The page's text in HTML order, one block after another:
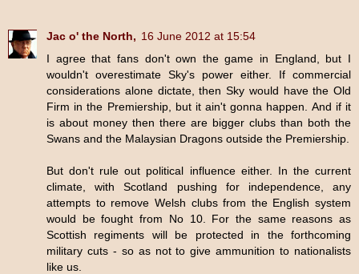
Jac o' the North, 16 June 2012 at 15:54
I agree that fans don't own the game in England, but I
wouldn't overestimate Sky's power either. If commercial
considerations alone dictate, then Sky would have the Old
Firm in the Premiership, but it ain't gonna happen. And if it
is about money then there are bigger clubs than both the
Swans and the Malaysian Dragons outside the Premiership.
But don't rule out political influence either. In the current
climate, with Scotland pushing for independence, any
attempts to remove Welsh clubs from the English system
would be fought from No 10. For the same reasons as
Scottish regiments will be protected in the forthcoming
military cuts - so as not to give ammunition to nationalists
like us.